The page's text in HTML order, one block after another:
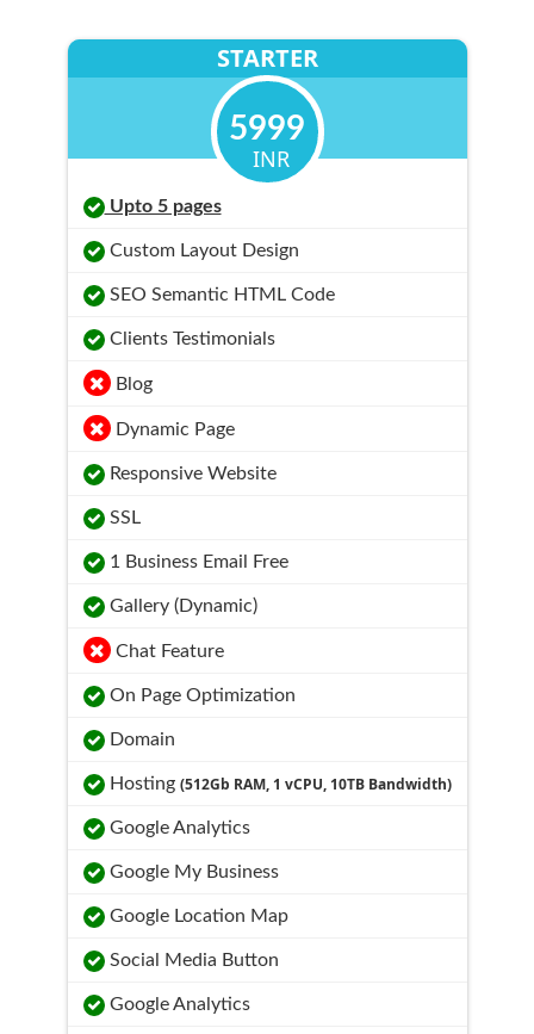
STARTER
5999
INR
Upto 5 pages
Custom Layout Design
SEO Semantic HTML Code
Clients Testimonials
Blog
Dynamic Page
Responsive Website
SSL
1 Business Email Free
Gallery (Dynamic)
Chat Feature
On Page Optimization
Domain
Hosting (512Gb RAM, 1 vCPU, 10TB Bandwidth)
Google Analytics
Google My Business
Google Location Map
Social Media Button
Google Analytics